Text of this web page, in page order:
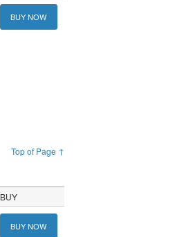
BUY NOW
Top of Page ↑
BUY
BUY NOW